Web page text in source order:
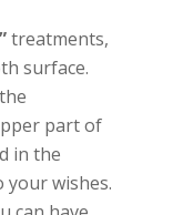
treatments,
surface.
part of
in the
your wishes.